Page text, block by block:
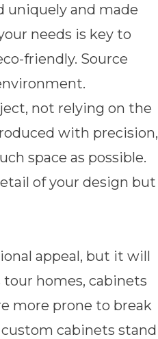
uniquely and made
needs is key to
friendly. Source
not relying on the
with precision,
space as possible.
of your design but
appeal, but it will
tour homes, cabinets
more prone to break
cabinets stand